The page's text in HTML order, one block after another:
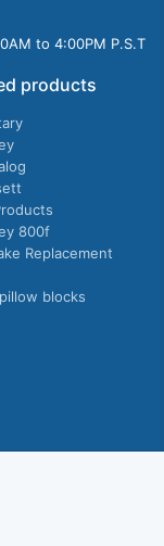
to 4:00PM P.S.T
products
800f
Replacement
blocks